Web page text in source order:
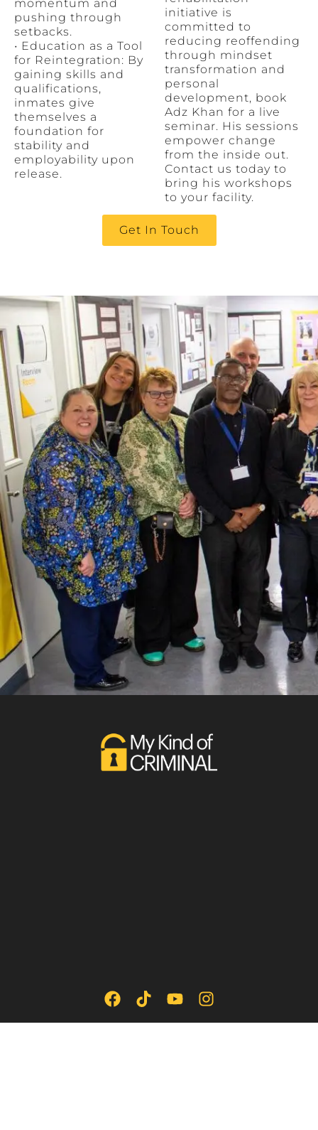
momentum and
pushing through
setbacks.
• Education as a Tool
for Reintegration: By
gaining skills and
qualifications,
inmates give
themselves a
foundation for
stability and
employability upon
release.
initiative is
committed to
reducing reoffending
through mindset
transformation and
personal
development, book
Adz Khan for a live
seminar. His sessions
empower change
from the inside out.
Contact us today to
bring his workshops
to your facility.
Get In Touch